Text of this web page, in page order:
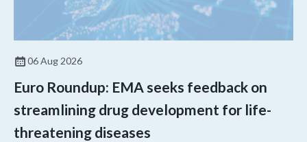
06 Aug 2026
Euro Roundup: EMA seeks feedback on
streamlining drug development for life-
threatening diseases